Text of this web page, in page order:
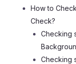
How to
Check?
Checking
Checking